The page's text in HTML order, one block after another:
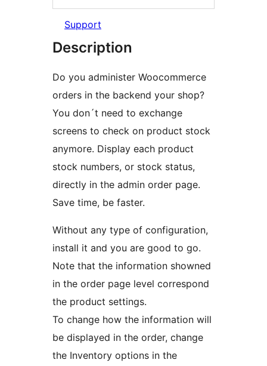
Support
Description
Do you administer Woocommerce
orders in the backend your shop?
You don´t need to exchange
screens to check on product stock
anymore. Display each product
stock numbers, or stock status,
directly in the admin order page.
Save time, be faster.
Without any type of configuration,
install it and you are good to go.
Note that the information showned
in the order page level correspond
the product settings.
To change how the information will
be displayed in the order, change
the Inventory options in the